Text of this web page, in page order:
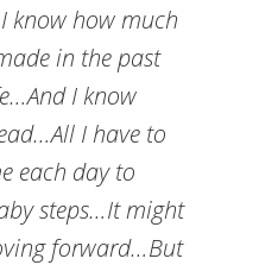
know how much
in the past
I know
I have to
each day to
steps…It might
forward…But